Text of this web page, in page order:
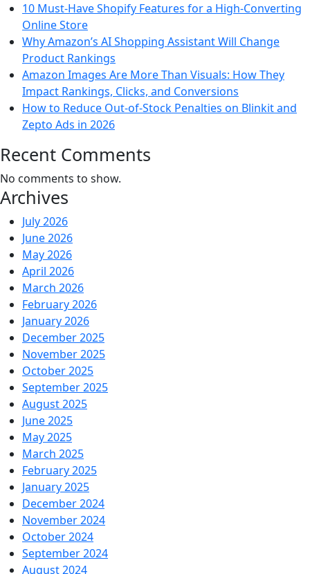
10 Must-Have Shopify Features for a High-Converting
Online Store
Why Amazon’s AI Shopping Assistant Will Change
Product Rankings
Amazon Images Are More Than Visuals: How They
Impact Rankings, Clicks, and Conversions
How to Reduce Out-of-Stock Penalties on Blinkit and
Zepto Ads in 2026
Recent Comments
No comments to show.
Archives
July 2026
June 2026
May 2026
April 2026
March 2026
February 2026
January 2026
December 2025
November 2025
October 2025
September 2025
August 2025
June 2025
May 2025
March 2025
February 2025
January 2025
December 2024
November 2024
October 2024
September 2024
August 2024